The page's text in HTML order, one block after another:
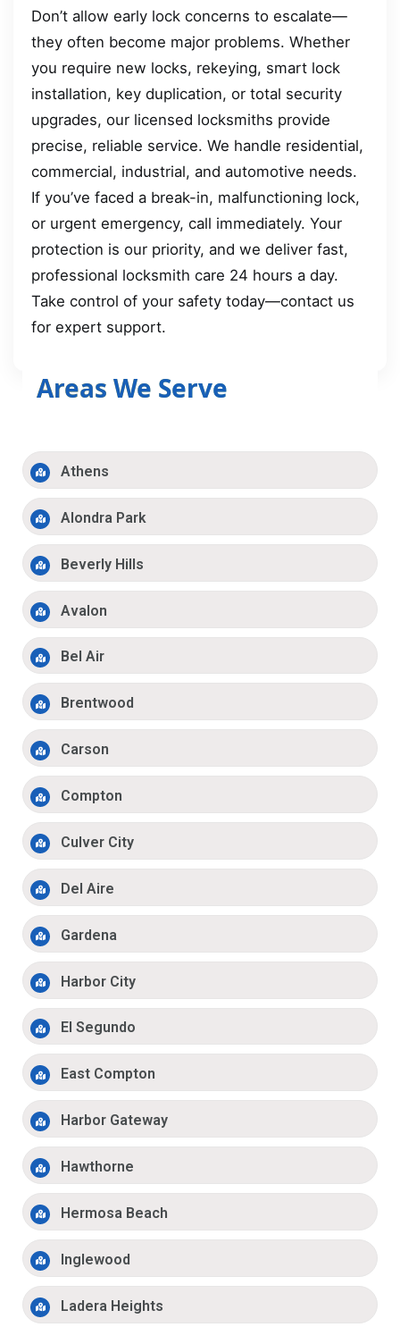
Don’t allow early lock concerns to escalate—
they often become major problems. Whether
you require new locks, rekeying, smart lock
installation, key duplication, or total security
upgrades, our licensed locksmiths provide
precise, reliable service. We handle residential,
commercial, industrial, and automotive needs.
If you’ve faced a break-in, malfunctioning lock,
or urgent emergency, call immediately. Your
protection is our priority, and we deliver fast,
professional locksmith care 24 hours a day.
Take control of your safety today—contact us
for expert support.
Areas We Serve
Athens
Alondra Park
Beverly Hills
Avalon
Bel Air
Brentwood
Carson
Compton
Culver City
Del Aire
Gardena
Harbor City
El Segundo
East Compton
Harbor Gateway
Hawthorne
Hermosa Beach
Inglewood
Ladera Heights